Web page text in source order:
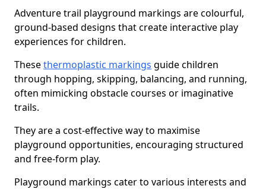
Adventure trail playground markings are colourful,
ground-based designs that create interactive play
experiences for children.
Thesethermoplastic markings guide children
through hopping, skipping, balancing, and running,
often mimicking obstacle courses or imaginative
trails.
They are a cost-effective way to maximise
playground opportunities, encouraging structured
and free-form play.
Playground markings cater to various interests and